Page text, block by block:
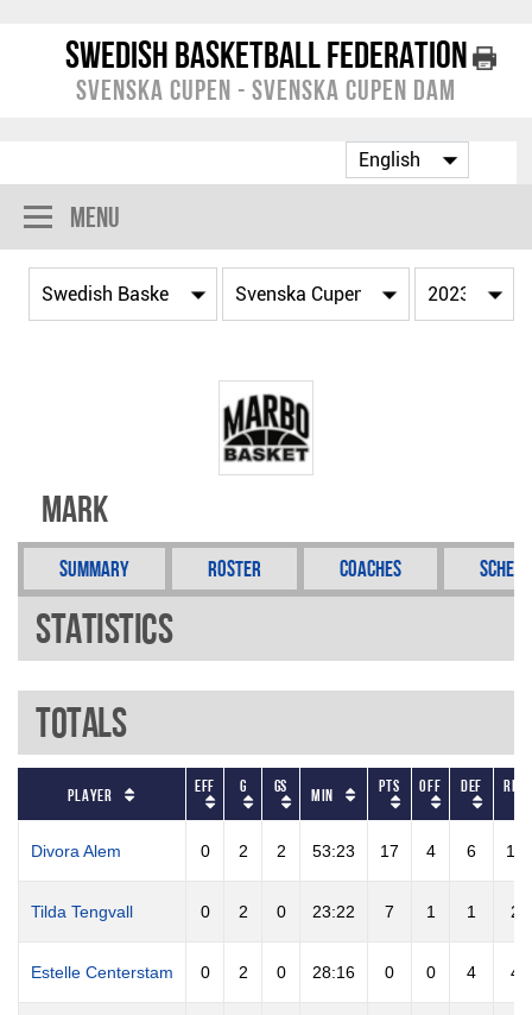
Swedish Basketball Federation
Svenska Cupen - Svenska Cupen Dam
Menu
Mark
Summary Roster Coaches
Statistics
Totals
Player EFF G GS Min PTS OFF DEF REB
Divora Alem 0 2 2 53:23 17 4 6 10
Tilda Tengvall 0 2 0 23:22 7 1 1 2
Estelle Centerstam 0 2 0 28:16 0 0 4 4